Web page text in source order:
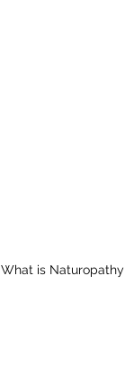
What is Naturopathy